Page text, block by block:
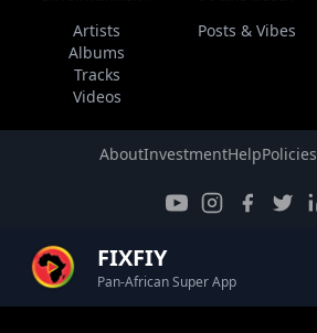
Artists
Albums
Tracks
Videos
Posts & Vibes
AboutInvestmentHelpPolicies
FIXFIY
Pan-African Super App